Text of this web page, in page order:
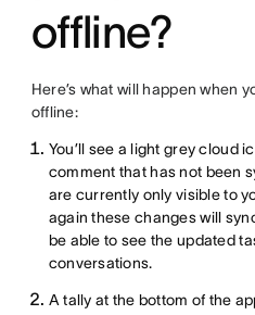
offline?
Here’s what will happen when
offline:
You’ll see a light grey cloud
comment that has not been
are currently only visible to
again these changes will
be able to see the updated
conversations.
A tally at the bottom of the